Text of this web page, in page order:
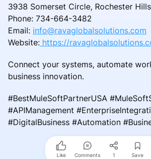
3938 Somerset Circle, Rochester
Phone: 734-664-3482
Email: info@ravaglobalsolutions.com
Website: https://
Connect your systems, automate
business innovation.
#BestMuleSoftPartnerUSA
#APIManagement
#DigitalBusiness #Automation
Like Comments 1 Save